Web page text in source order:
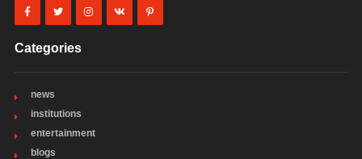
Categories
news
institutions
entertainment
blogs